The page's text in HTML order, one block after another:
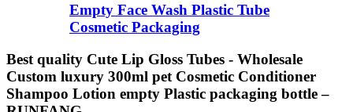
Empty Face Wash Plastic Tube
Cosmetic Packaging
Best quality Cute Lip Gloss Tubes - Wholesale
Custom luxury 300ml pet Cosmetic Conditioner
Shampoo Lotion empty Plastic packaging bottle –